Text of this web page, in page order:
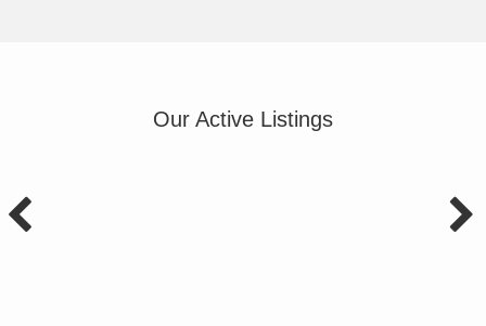
Our Active Listings